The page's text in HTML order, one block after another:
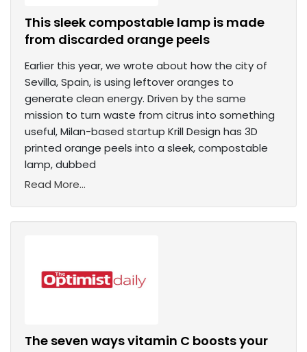
This sleek compostable lamp is made
from discarded orange peels
Earlier this year, we wrote about how the city of
Sevilla, Spain, is using leftover oranges to
generate clean energy. Driven by the same
mission to turn waste from citrus into something
useful, Milan-based startup Krill Design has 3D
printed orange peels into a sleek, compostable
lamp, dubbed
Read More...
The seven ways vitamin C boosts your